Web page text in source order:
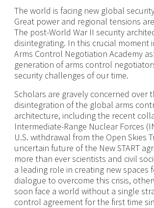
The world is facing new global
Great power and regional tensions
The post-World War II security
disintegrating. In this crucial moment
Arms Control Negotiation Academy
generation of arms control
security challenges of our time.
Scholars are gravely concerned over
disintegration of the global arms
architecture, including the recent
Intermediate-Range Nuclear Forces
U.S. withdrawal from the Open Skies
uncertain future of the New START
more than ever scientists and civil
a leading role in creating new spaces
dialogue to overcome this crisis,
soon face a world without a single
control agreement for the first time